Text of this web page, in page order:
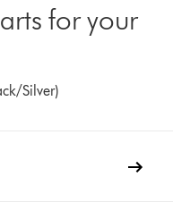
for your
Silver)